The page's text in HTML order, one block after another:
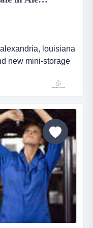
louisiana
new mini-storage
is only 5
the mini-storage
climate controlled.